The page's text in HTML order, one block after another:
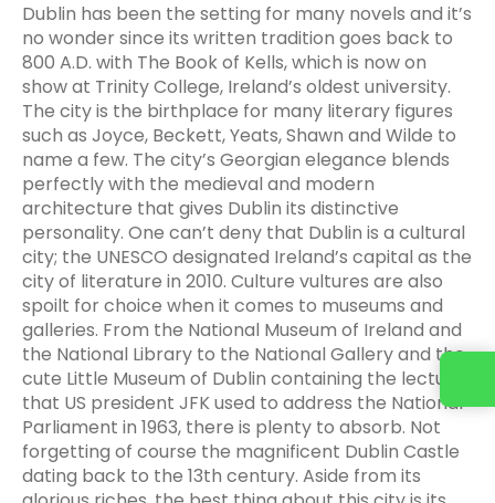
Dublin has been the setting for many novels and it’s
no wonder since its written tradition goes back to
800 A.D. with The Book of Kells, which is now on
show at Trinity College, Ireland’s oldest university.
The city is the birthplace for many literary figures
such as Joyce, Beckett, Yeats, Shawn and Wilde to
name a few. The city’s Georgian elegance blends
perfectly with the medieval and modern
architecture that gives Dublin its distinctive
personality. One can’t deny that Dublin is a cultural
city; the UNESCO designated Ireland’s capital as the
city of literature in 2010. Culture vultures are also
spoilt for choice when it comes to museums and
galleries. From the National Museum of Ireland and
the National Library to the National Gallery and the
cute Little Museum of Dublin containing the lecturn
that US president JFK used to address the National
Parliament in 1963, there is plenty to absorb. Not
forgetting of course the magnificent Dublin Castle
dating back to the 13th century. Aside from its